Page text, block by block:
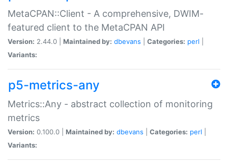
MetaCPAN::Client - A comprehensive, DWIM-
featured client to the MetaCPAN API
Version: 2.44.0 | Maintained by: dbevans Categories: perl
Variants:
p5-metrics-any
Metrics::Any - abstract collection of monitoring
metrics
Version: 0.100.0 | Maintained by: dbevans Categories: perl
Variants: